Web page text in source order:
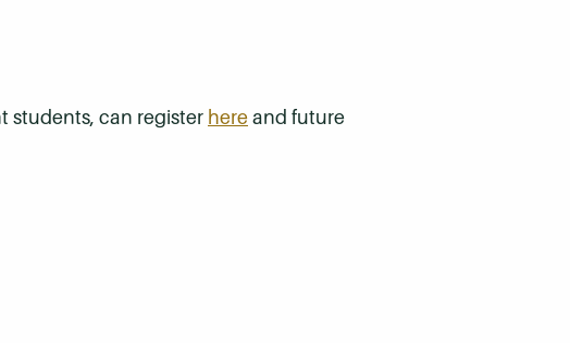
students, can register hereand future